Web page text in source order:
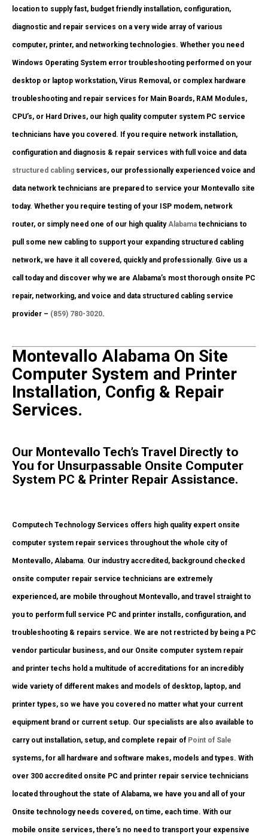
location to supply fast, budget friendly installation, configuration,
diagnostic and repair services on a very wide array of various
computer, printer, and networking technologies. Whether you need
Windows Operating System error troubleshooting performed on your
desktop or laptop workstation, Virus Removal, or complex hardware
troubleshooting and repair services for Main Boards, RAM Modules,
CPU’s, or Hard Drives, our high quality computer system PC service
technicians have you covered. If you require network installation,
configuration and diagnosis & repair services with full voice and data
structured cabling services, our professionally experienced voice and
data network technicians are prepared to service your Montevallo site
today. Whether you require testing of your ISP modem, network
router, or simply need one of our high quality Alabama technicians to
pull some new cabling to support your expanding structured cabling
network, we have it all covered, quickly and professionally. Give us a
call today and discover why we are Alabama’s most thorough onsite PC
repair, networking, and voice and data structured cabling service
provider – (859) 780-3020.
Montevallo Alabama On Site
Computer System and Printer
Installation, Config & Repair
Services.
Our Montevallo Tech’s Travel Directly to
You for Unsurpassable Onsite Computer
System PC & Printer Repair Assistance.
Computech Technology Services offers high quality expert onsite
computer system repair services throughout the whole city of
Montevallo, Alabama. Our industry accredited, background checked
onsite computer repair service technicians are extremely
experienced, are mobile throughout Montevallo, and travel straight to
you to perform full service PC and printer installs, configuration, and
troubleshooting & repairs service. We are not restricted by being a PC
vendor particular business, and our Onsite computer system repair
and printer techs hold a multitude of accreditations for an incredibly
wide variety of different makes and models of desktop, laptop, and
printer types, so we have you covered no matter what your current
equipment brand or current setup. Our specialists are also available to
carry out installation, setup, and complete repair of Point of Sale
systems, for all hardware and software makes, models and types. With
over 300 accredited onsite PC and printer repair service technicians
located throughout the state of Alabama, we have you and all of your
Onsite technology needs covered, on time, each time. With our
mobile onsite services, there’s no need to transport your expensive